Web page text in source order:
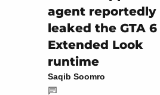
agent reportedly
leaked the GTA 6
Extended Look
runtime
Saqib Soomro